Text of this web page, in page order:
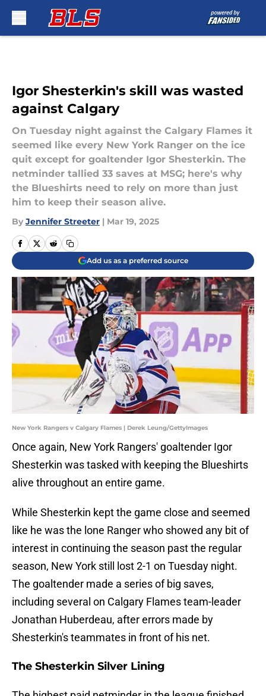
Igor Shesterkin's skill was wasted
against Calgary
On Tuesday night against the Calgary Flames it
seemed like every New York Ranger on the ice
quit except for goaltender Igor Shesterkin. The
netminder tallied 33 saves at MSG; here's why
the Blueshirts need to rely on more than just
him to keep their season alive.
By Jennifer Streeter | Mar 19, 2025
Add us as a preferred source
New York Rangers v Calgary Flames | Derek Leung/GettyImages
Once again, New York Rangers' goaltender Igor
Shesterkin was tasked with keeping the Blueshirts
alive throughout an entire game.
While Shesterkin kept the game close and seemed
like he was the lone Ranger who showed any bit of
interest in continuing the season past the regular
season, New York still lost 2-1 on Tuesday night.
The goaltender made a series of big saves,
including several on Calgary Flames team-leader
Jonathan Huberdeau, after errors made by
Shesterkin's teammates in front of his net.
The Shesterkin Silver Lining